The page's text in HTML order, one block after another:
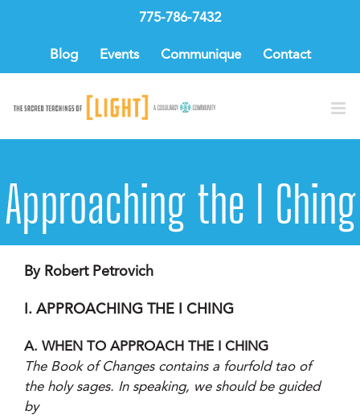
775-786-7432
Blog Events Communique Contact
Approaching the I Ching
By Robert Petrovich
I. APPROACHING THE I CHING
A. WHEN TO APPROACH THE I CHING
The Book of Changes contains a fourfold tao of
the holy sages. In speaking, we should be guided
by